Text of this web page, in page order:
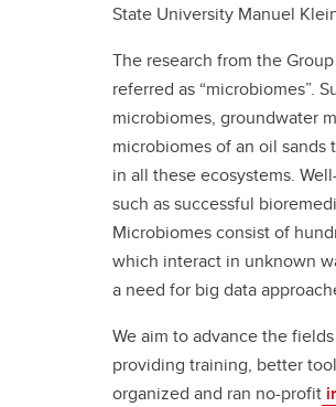
State University Manuel
The research from the
referred as “microbiomes”.
microbiomes, groundwater
microbiomes of an oil
in all these ecosystems.
such as successful
Microbiomes consist of
which interact in unknown
a need for big data
We aim to advance the
providing training, better
organized and ran no-profit